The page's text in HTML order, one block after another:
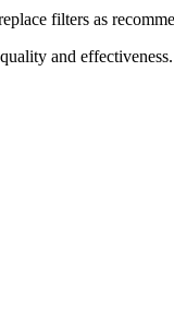
filters as
and effectiveness.